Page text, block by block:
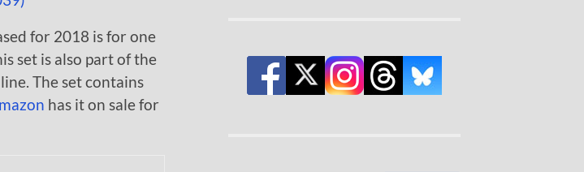
for 2018 is for one
set is also part of the
The set contains
has it on sale for